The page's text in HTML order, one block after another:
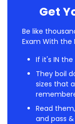
Get
Be like
Exam With the
If it's IN the
They boil
sizes that
Read
and pass